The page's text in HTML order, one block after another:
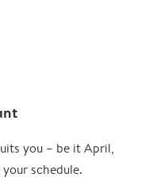
you – be it April,
schedule.